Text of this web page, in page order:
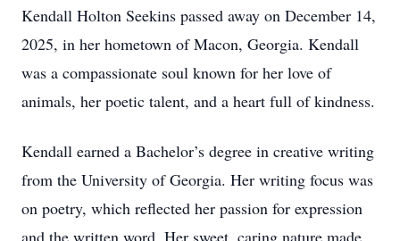
Kendall Holton Seekins passed away on December 14,
2025, in her hometown of Macon, Georgia. Kendall
was a compassionate soul known for her love of
animals, her poetic talent, and a heart full of kindness.
Kendall earned a Bachelor’s degree in creative writing
from the University of Georgia. Her writing focus was
on poetry, which reflected her passion for expression
and the written word. Her sweet, caring nature made